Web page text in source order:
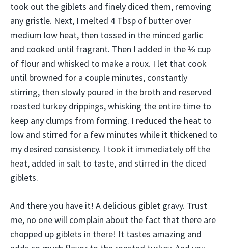
took out the giblets and finely diced them, removing
any gristle. Next, I melted 4 Tbsp of butter over
medium low heat, then tossed in the minced garlic
and cooked until fragrant. Then I added in the ⅓ cup
of flour and whisked to make a roux. I let that cook
until browned for a couple minutes, constantly
stirring, then slowly poured in the broth and reserved
roasted turkey drippings, whisking the entire time to
keep any clumps from forming. I reduced the heat to
low and stirred for a few minutes while it thickened to
my desired consistency. I took it immediately off the
heat, added in salt to taste, and stirred in the diced
giblets.
And there you have it! A delicious giblet gravy. Trust
me, no one will complain about the fact that there are
chopped up giblets in there! It tastes amazing and